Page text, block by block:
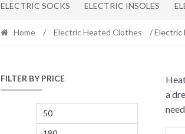
ELECTRIC SOCKS ELECTRIC INSOLES
Home / Electric Heated Clothes / Electric
a
FILTER BY PRICE
Min price Max price